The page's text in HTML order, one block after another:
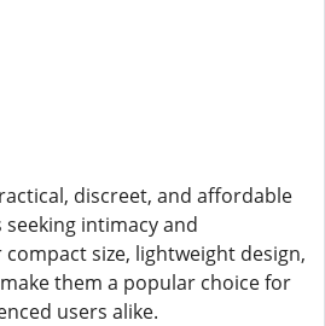
discreet, and affordable
intimacy and
size, lightweight design,
them a popular choice for
users alike.